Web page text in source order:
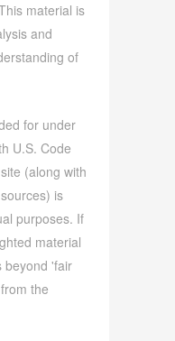
material is
and
of
for under
U.S. Code
(along with
is
purposes. If
material
beyond 'fair
the